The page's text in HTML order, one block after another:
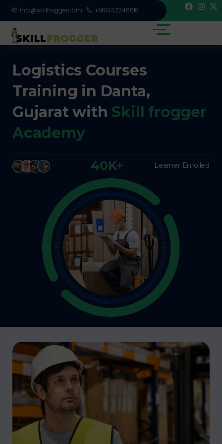
info@skillfrogger.com +919342246618
Logistics Courses
Training in Danta,
Gujarat with Skill frogger
Academy
40K+ Learner Enrolled